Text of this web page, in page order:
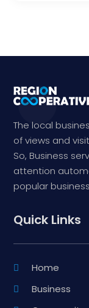
The local
of views and
So, Business
attention
popular
Quick Links
Home
Business